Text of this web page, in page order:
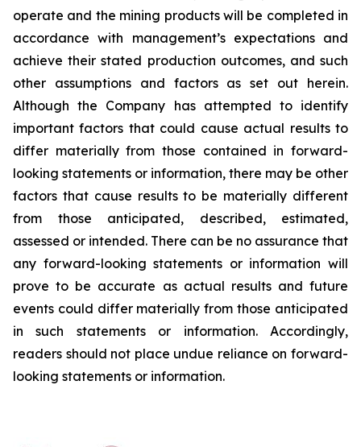
operate and the mining products will be completed in
accordance with management’s expectations and
achieve their stated production outcomes, and such
other assumptions and factors as set out herein.
Although the Company has attempted to identify
important factors that could cause actual results to
differ materially from those contained in forward-
looking statements or information, there may be other
factors that cause results to be materially different
from those anticipated, described, estimated,
assessed or intended. There can be no assurance that
any forward-looking statements or information will
prove to be accurate as actual results and future
events could differ materially from those anticipated
in such statements or information. Accordingly,
readers should not place undue reliance on forward-
looking statements or information.